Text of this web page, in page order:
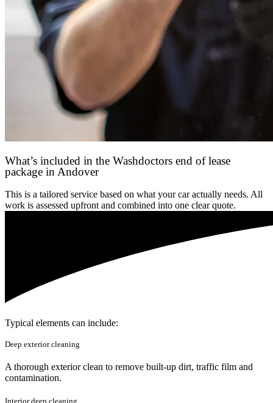
What’s included in the Washdoctors end of lease
package in Andover
This is a tailored service based on what your car actually needs. All
work is assessed upfront and combined into one clear quote.
Typical elements can include:
Deep exterior cleaning
A thorough exterior clean to remove built-up dirt, traffic film and
contamination.
Interior deep cleaning